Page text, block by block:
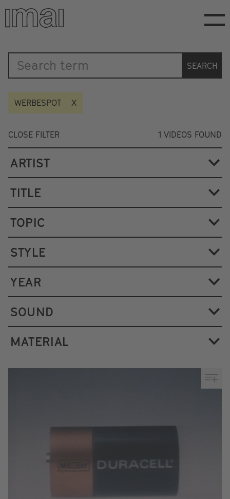
Skip
main
Katalog
SEARCH
WERBESPOT
CLOSE FILTER 1 VIDEOS FOUND
ARTIST
TITLE
TOPIC
STYLE
YEAR
SOUND
MATERIAL